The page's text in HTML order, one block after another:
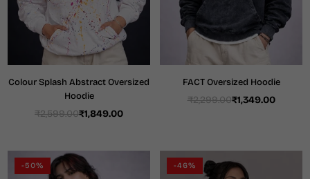
Colour Splash Abstract Oversized
Hoodie
Regular
₹2,599.00₹1,849.00
FACT Oversized Hoodie
Regular
₹2,299.00₹1,349.00
-50% -46%